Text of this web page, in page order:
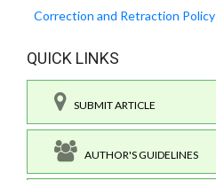
Correction and Retraction Policy
QUICK LINKS
SUBMIT ARTICLE
AUTHOR'S GUIDELINES